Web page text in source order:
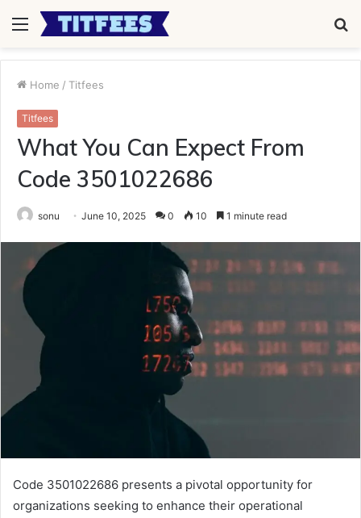
Menu
Home / Titfees
Titfees
What You Can Expect From
Code 3501022686
sonu June 10, 2025 0 10 1 minute read
Code 3501022686 presents a pivotal opportunity for
organizations seeking to enhance their operational